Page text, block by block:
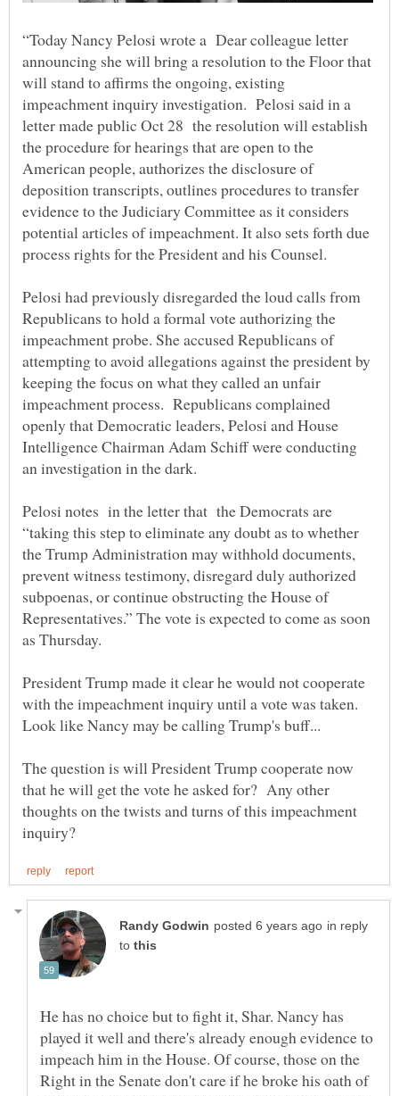
“Today Nancy Pelosi wrote a Dear colleague letter
announcing she will bring a resolution to the Floor that
will stand to affirms the ongoing, existing
impeachment inquiry investigation. Pelosi said in a
letter made public Oct 28 the resolution will establish
the procedure for hearings that are open to the
American people, authorizes the disclosure of
deposition transcripts, outlines procedures to transfer
evidence to the Judiciary Committee as it considers
potential articles of impeachment. It also sets forth due
Pelosi had previously disregarded the loud calls from
Republicans to hold a formal vote authorizing the
impeachment probe. She accused Republicans of
attempting to avoid allegations against the president by
keeping the focus on what they called an unfair
impeachment process. Republicans complained
openly that Democratic leaders, Pelosi and House
Intelligence Chairman Adam Schiff were conducting
an investigation in the dark.
Pelosi notes in the letter that the Democrats are
“taking this step to eliminate any doubt as to whether
the Trump Administration may withhold documents,
prevent witness testimony, disregard duly authorized
subpoenas, or continue obstructing the House of
Representatives.” The vote is expected to come as soon
President Trump made it clear he would not cooperate
with the impeachment inquiry until a vote was taken.
The question is will President Trump cooperate now
that he will get the vote he asked for? Any other
thoughts on the twists and turns of this impeachment
in reply
to
He has no choice but to fight it, Shar. Nancy has
played it well and there's already enough evidence to
impeach him in the House. Of course, those on the
Right in the Senate don't care if he broke his oath of